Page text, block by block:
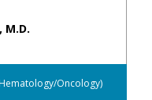
M.D.
Oncology)